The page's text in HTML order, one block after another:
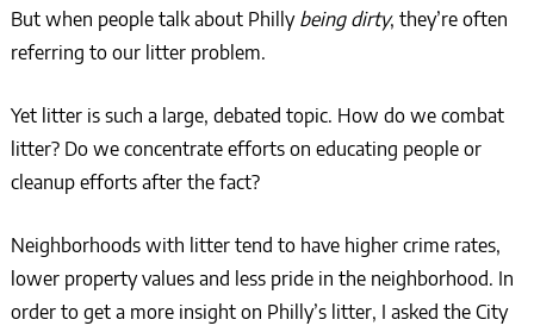
But when people talk about Philly being dirty, they’re often
referring to our litter problem.
Yet litter is such a large, debated topic. How do we combat
litter? Do we concentrate efforts on educating people or
cleanup efforts after the fact?
Neighborhoods with litter tend to have higher crime rates,
lower property values and less pride in the neighborhood. In
order to get a more insight on Philly’s litter, I asked the City